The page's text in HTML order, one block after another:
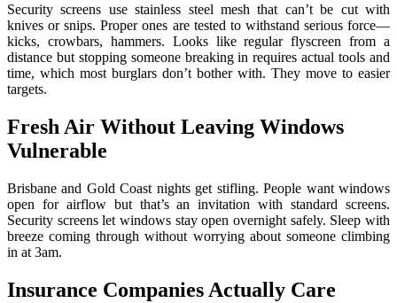
Security screens use stainless steel mesh that can’t be cut with
knives or snips. Proper ones are tested to withstand serious force—
kicks, crowbars, hammers. Looks like regular flyscreen from a
distance but stopping someone breaking in requires actual tools and
time, which most burglars don’t bother with. They move to easier
targets.
Fresh Air Without Leaving Windows
Vulnerable
Brisbane and Gold Coast nights get stifling. People want windows
open for airflow but that’s an invitation with standard screens.
Security screens let windows stay open overnight safely. Sleep with
breeze coming through without worrying about someone climbing
in at 3am.
Insurance Companies Actually Care